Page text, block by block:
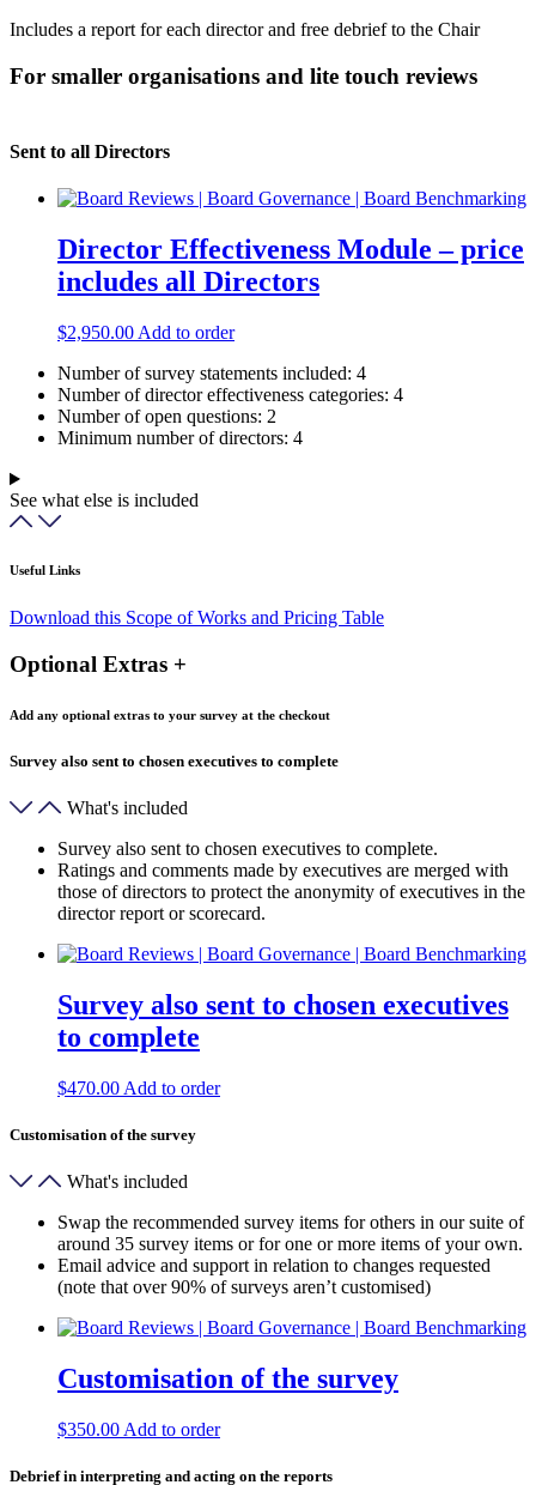
Includes a report for each director and free debrief to the Chair
For smaller organisations and lite touch reviews
Sent to all Directors
Director Effectiveness Module – price
includes all Directors
$2,950.00 Add to order
Number of survey statements included: 4
Number of director effectiveness categories: 4
Number of open questions: 2
Minimum number of directors: 4
See what else is included
Useful Links
Download this Scope of Works and Pricing Table
Optional Extras +
Add any optional extras to your survey at the checkout
Survey also sent to chosen executives to complete
What's included
Survey also sent to chosen executives to complete.
Ratings and comments made by executives are merged with
those of directors to protect the anonymity of executives in the
director report or scorecard.
Survey also sent to chosen executives
to complete
$470.00 Add to order
Customisation of the survey
What's included
Swap the recommended survey items for others in our suite of
around 35 survey items or for one or more items of your own.
Email advice and support in relation to changes requested
(note that over 90% of surveys aren’t customised)
Customisation of the survey
$350.00 Add to order
Debrief in interpreting and acting on the reports